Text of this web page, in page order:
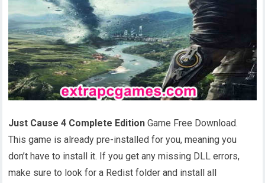
Just Cause 4 Complete Edition Game Free Download.
This game is already pre-installed for you, meaning you
don’t have to install it. If you get any missing DLL errors,
make sure to look for a Redist folder and install all